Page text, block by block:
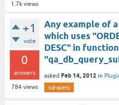
1.7k views
+1
vote
0
answers
784 views
Any example of
which uses
DESC" in function
asked Feb 14, 2012 in
sql-query